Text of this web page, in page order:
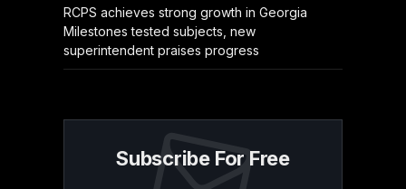
RCPS achieves strong growth in Georgia
Milestones tested subjects, new
superintendent praises progress
Subscribe For Free